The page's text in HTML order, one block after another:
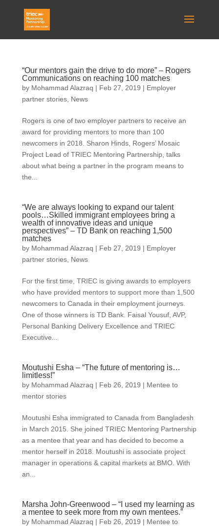
“Our mentors gain the drive to do more” – Rogers
Communications on reaching 100 matches
by Mohammad Alazraq | Feb 27, 2019 | Employer
partner stories, News
Rogers is one of two employer partners to receive an
award for providing mentors to more than 100
newcomers in 2018. Sharon Hinds, Rogers’ Mosaic
Project Lead of TRIEC Mentoring Partnership, talks
about what being a partner in the program means to
the...
“We are always looking to expand our talent
pools…Skilled immigrant employees bring a
wealth of innovative ideas and unique
perspectives” – TD Bank on reaching 1,500
matches
by Mohammad Alazraq | Feb 27, 2019 | Employer
partner stories, News
For the first time, TRIEC is giving awards to employers
who have provided mentors to support more than 1,500
newcomers to Canada in their employment journeys.
One of those winners is TD Bank. Faisal Yousuf, AVP,
Personal Banking Delivery Excellence and TRIEC
Executive...
Moutushi Esha – “The future of mentoring is…
limitless!”
by Mohammad Alazraq | Feb 26, 2019 | Mentee to
mentor stories
Moutushi Esha immigrated to Canada from Bangladesh
in March 2015. She joined TRIEC Mentoring Partnership
as a mentee that year and has decided to become a
mentor herself in 2018. Moutushi is associate project
manager in operations & capital markets at BMO. With
an...
Marsha John-Greenwood – “I used my learning as
a mentee to seek more from my own mentees.”
by Mohammad Alazraq | Feb 26, 2019 | Mentee to